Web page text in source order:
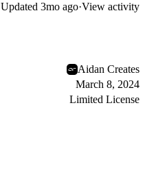
Updated 3mo ago·View activity
Aidan Creates
March 8, 2024
Limited License